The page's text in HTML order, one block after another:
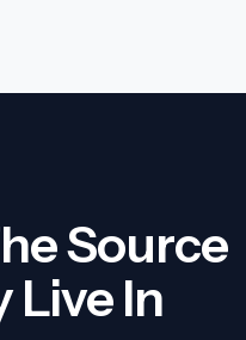
Source
Live In